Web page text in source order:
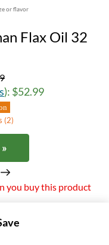
or flavor
Flax Oil 32
): $52.99
(2)
you buy this product